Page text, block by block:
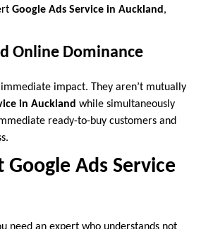
Google Ads Service in Auckland ,
Online Dominance
impact. They aren’t mutually
in Auckland while simultaneously
ready-to-buy customers and
Ads Service